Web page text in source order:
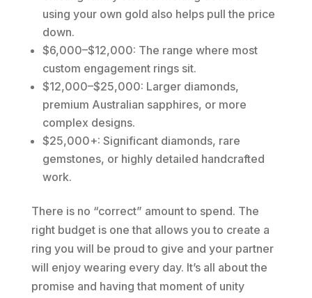
using your own gold also helps pull the price
down.
$6,000–$12,000: The range where most
custom engagement rings sit.
$12,000–$25,000: Larger diamonds,
premium Australian sapphires, or more
complex designs.
$25,000+: Significant diamonds, rare
gemstones, or highly detailed handcrafted
work.
There is no “correct” amount to spend. The
right budget is one that allows you to create a
ring you will be proud to give and your partner
will enjoy wearing every day. It’s all about the
promise and having that moment of unity